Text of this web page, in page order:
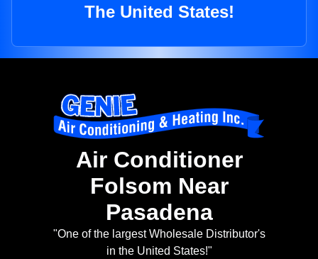
The United States!
Air Conditioner
Folsom Near
Pasadena
"One of the largest Wholesale Distributor's
in the United States!"